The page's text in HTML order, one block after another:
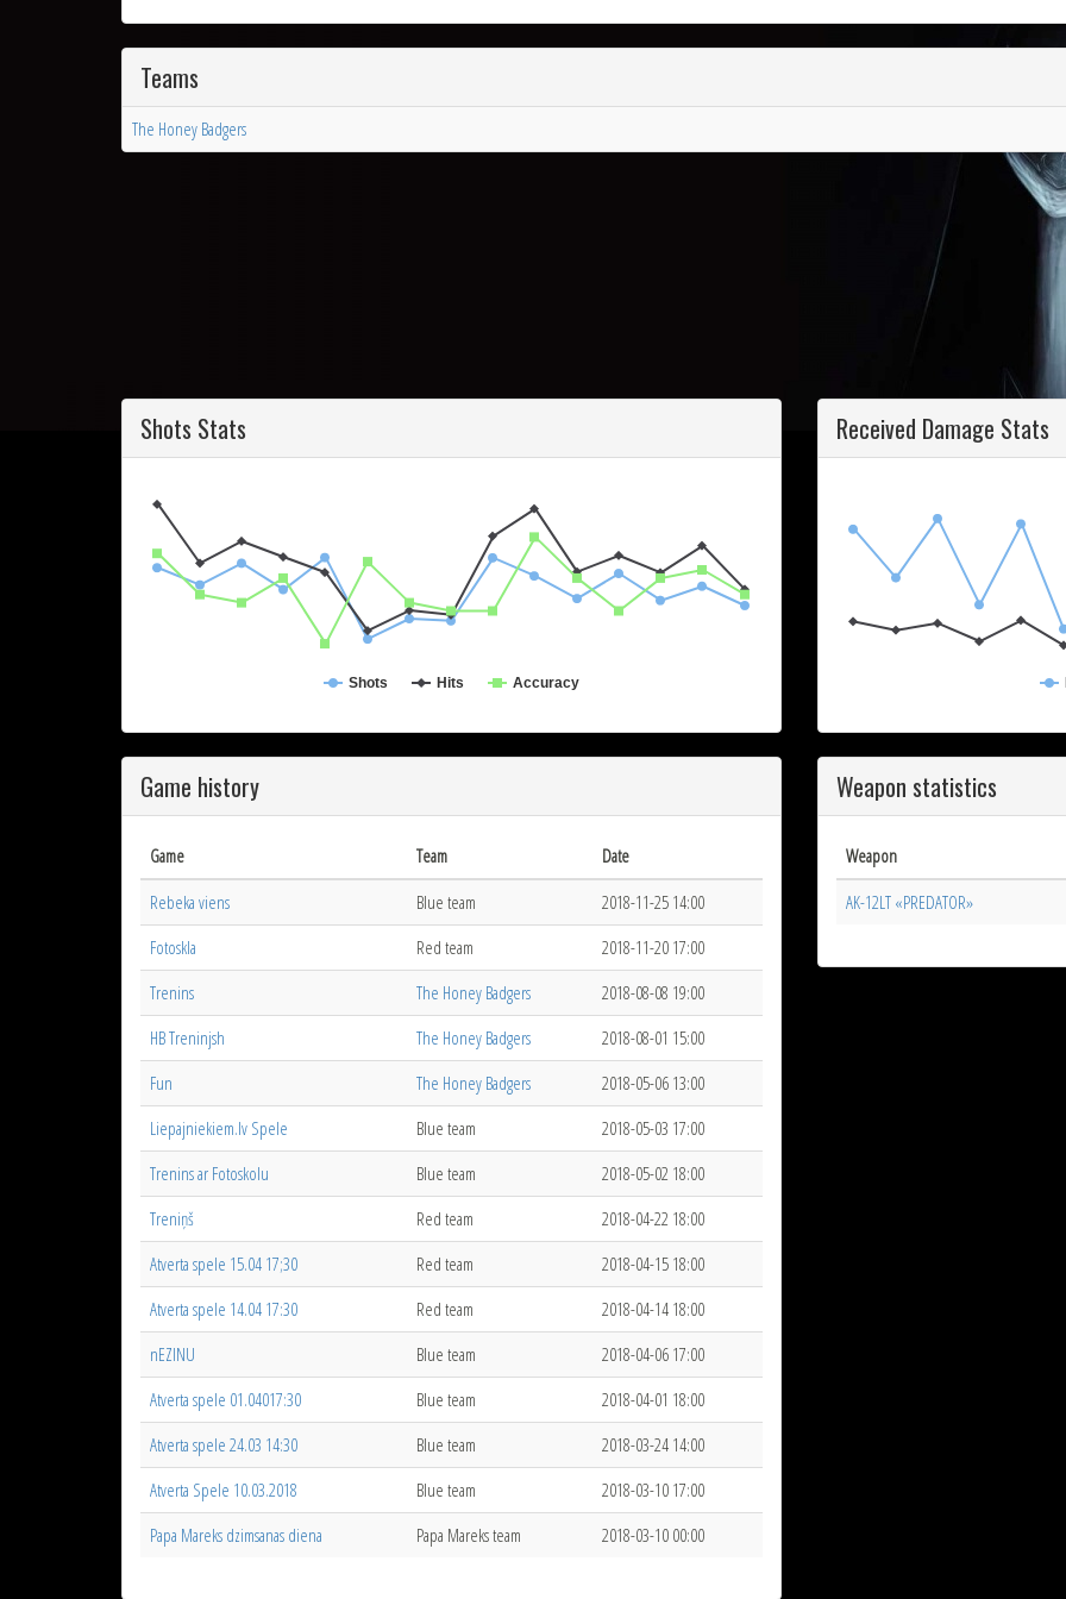
Teams
The Honey Badgers
Shots Stats
Shots Hits Accuracy
Received Damage Stats
Game history
Game Team
Date
Rebeka viens
Blue team
2018-11-25 14:00
Fotoskla
Red team
2018-11-20 17:00
Trenins
The Honey Badgers
2018-08-08 19:00
HB Treninjsh
The Honey Badgers
2018-08-01 15:00
Fun
The Honey Badgers
2018-05-06 13:00
Liepajniekiem.lv Spele
Blue team
2018-05-03 17:00
Trenins ar Fotoskolu
Blue team
2018-05-02 18:00
Treniņš
Red team
2018-04-22 18:00
Atverta spele 15.04 17;30
Red team
2018-04-15 18:00
Atverta spele 14.04 17:30
Red team
2018-04-14 18:00
nEZINU
Blue team
2018-04-06 17:00
Atverta spele 01.04017:30
Blue team
2018-04-01 18:00
Atverta spele 24.03 14:30
Blue team
2018-03-24 14:00
Atverta Spele 10.03.2018
Blue team
2018-03-10 17:00
Papa Mareks dzimsanas diena
Papa Mareks team 2018-03-10 00:00
Weapon statistics
Weapon
AK-12LT «PREDATOR»